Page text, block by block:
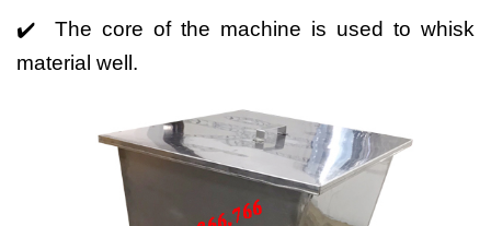
✔️ The core of the machine is used to whisk
material well.